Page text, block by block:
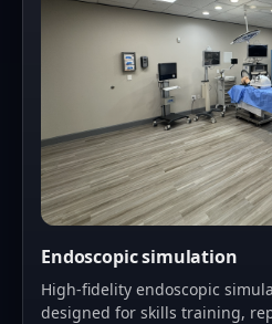
Endoscopic simulation
High-fidelity endoscopic
designed for skills training,